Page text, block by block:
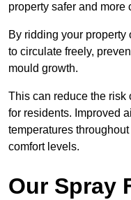
property safer and more
By ridding your
to circulate freely,
mould growth.
This can reduce the risk
for residents. Improved
temperatures
comfort levels.
Our Spray